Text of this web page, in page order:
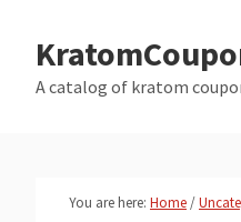
main
primary
A catalog of kratom
You are here: Home/